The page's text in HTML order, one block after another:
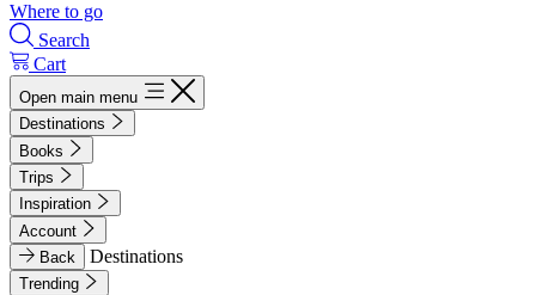
Where to go
Search
Cart
Open main menu
Destinations
Books
Trips
Inspiration
Account
Back
Destinations
Trending